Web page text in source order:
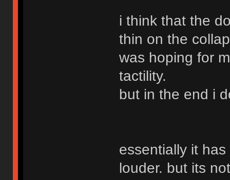
i think that the
thin on the
was hoping for
tactility.
but in the end i
essentially it
louder. but its